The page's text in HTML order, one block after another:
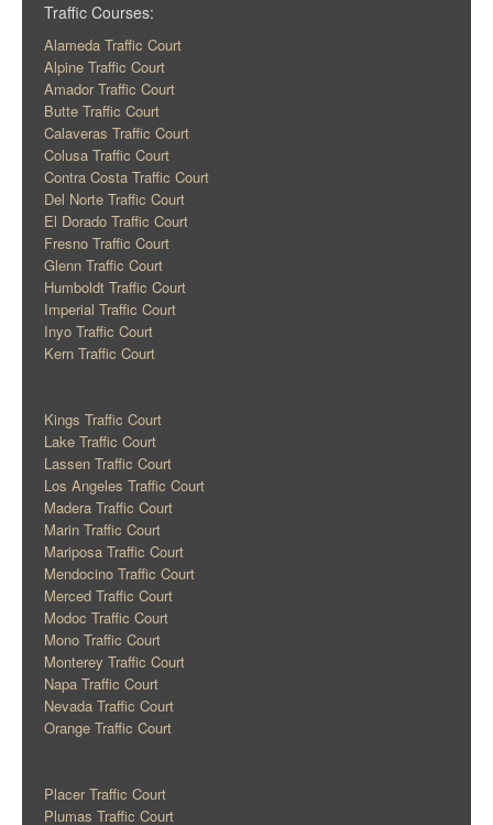
Traffic Courses:
Alameda Traffic Court
Alpine Traffic Court
Amador Traffic Court
Butte Traffic Court
Calaveras Traffic Court
Colusa Traffic Court
Contra Costa Traffic Court
Del Norte Traffic Court
El Dorado Traffic Court
Fresno Traffic Court
Glenn Traffic Court
Humboldt Traffic Court
Imperial Traffic Court
Inyo Traffic Court
Kern Traffic Court
Kings Traffic Court
Lake Traffic Court
Lassen Traffic Court
Los Angeles Traffic Court
Madera Traffic Court
Marin Traffic Court
Mariposa Traffic Court
Mendocino Traffic Court
Merced Traffic Court
Modoc Traffic Court
Mono Traffic Court
Monterey Traffic Court
Napa Traffic Court
Nevada Traffic Court
Orange Traffic Court
Placer Traffic Court
Plumas Traffic Court